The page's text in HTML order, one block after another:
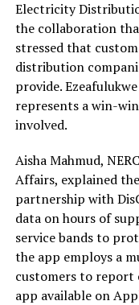
Electricity
the collaboration
stressed that
distribution
provide.
represents a win-
involved.
Aisha Mahmud,
Affairs, explained
partnership with
data on hours of
service bands to
the app employs a
customers to report
app available on